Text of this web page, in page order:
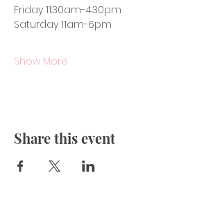
Friday 11:30am-4:30pm
Saturday 11am-6pm
Show More
Share this event